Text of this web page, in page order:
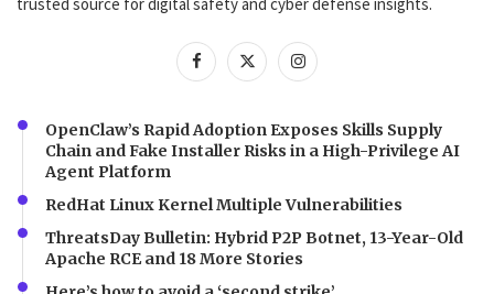
OpenClaw’s Rapid Adoption Exposes Skills Supply
Chain and Fake Installer Risks in a High-Privilege AI
Agent Platform
RedHat Linux Kernel Multiple Vulnerabilities
ThreatsDay Bulletin: Hybrid P2P Botnet, 13-Year-Old
Apache RCE and 18 More Stories